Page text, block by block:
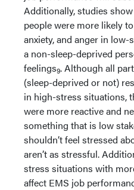
Additionally, studies
people were more likely
anxiety, and anger in
a non-sleep-deprived
feelings9. Although all
(sleep-deprived or not)
in high-stress situations,
were more reactive and
something that is low
shouldn’t feel stressed
aren’t as stressful.
stress situations with
affect EMS job